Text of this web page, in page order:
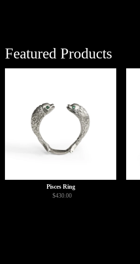
Featured Products
Pisces Ring
$430.00